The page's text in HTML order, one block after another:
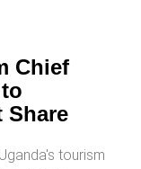
Chief
Share
tourism